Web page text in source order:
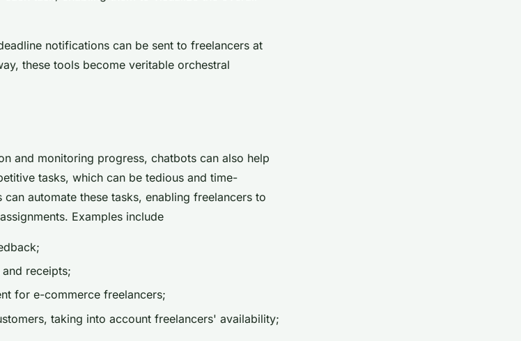
notifications can be sent to freelancers at
these tools become veritable orchestral
and monitoring progress, chatbots can also help
tasks, which can be tedious and time-
automate these tasks, enabling freelancers to
Examples include
receipts;
for e-commerce freelancers;
taking into account freelancers' availability;